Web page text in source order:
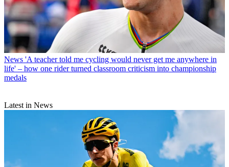
News 'A teacher told me cycling would never get me anywhere in
life' – how one rider turned classroom criticism into championship
medals
Latest in News